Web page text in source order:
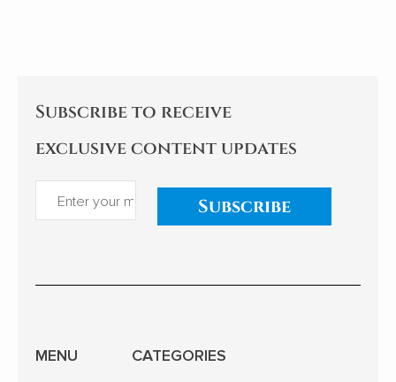
Subscribe to receive
exclusive content updates
Subscribe
MENU CATEGORIES